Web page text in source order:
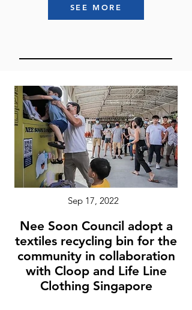
SEE MORE
Sep 17, 2022
Nee Soon Council adopt a
textiles recycling bin for the
community in collaboration
with Cloop and Life Line
Clothing Singapore